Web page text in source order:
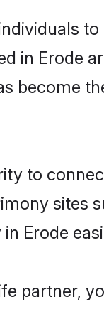
to
in Erode
become
to
sites
Erode
partner,